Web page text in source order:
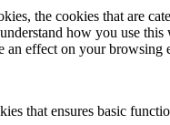
the cookies that are
how you use
an effect on your browsing
that ensures basic